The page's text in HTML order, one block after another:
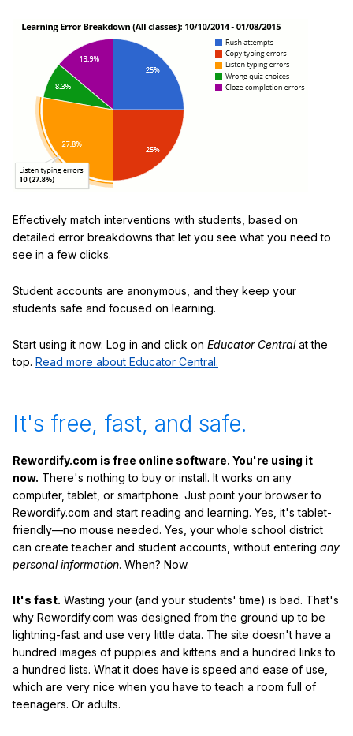
Effectively match interventions with students, based on
detailed error breakdowns that let you see what you need to
see in a few clicks.
Student accounts are anonymous, and they keep your
students safe and focused on learning.
Start using it now: Log in and click on Educator Centralat the
top. Read more about Educator Central.
It's free, fast, and safe.
Rewordify.com is free online software. You're using it
now. There's nothing to buy or install. It works on any
computer, tablet, or smartphone. Just point your browser to
Rewordify.com and start reading and learning. Yes, it's tablet-
friendly—no mouse needed. Yes, your whole school district
can create teacher and student accounts, without entering any
personal information. When? Now.
It's fast. Wasting your (and your students' time) is bad. That's
why Rewordify.com was designed from the ground up to be
lightning-fast and use very little data. The site doesn't have a
hundred images of puppies and kittens and a hundred links to
a hundred lists. What it does have is speed and ease of use,
which are very nice when you have to teach a room full of
teenagers. Or adults.